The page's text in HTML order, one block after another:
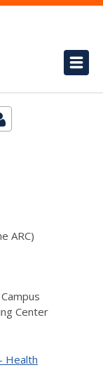
ARC)
Center
Health